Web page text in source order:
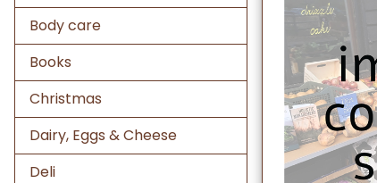
Body care
Books
Christmas
Dairy, Eggs & Cheese
Deli